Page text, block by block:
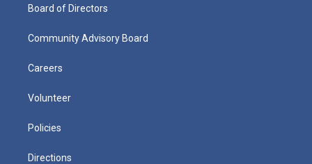
Board of Directors
Community Advisory Board
Careers
Volunteer
Policies
Directions